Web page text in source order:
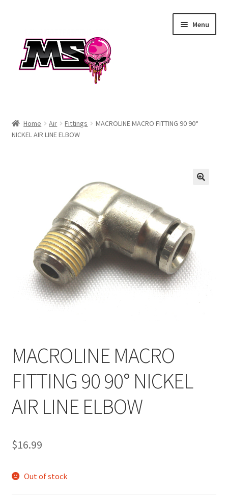
navigation
content
Menu
Autococker
Drops & Rails
Feednecks & Elbows
Home Air Fittings
MACROLINE MACRO FITTING 90 90°
NICKEL AIR LINE ELBOW
MACROLINE MACRO
FITTING 90 90° NICKEL
AIR LINE ELBOW
$16.99
Out of stock